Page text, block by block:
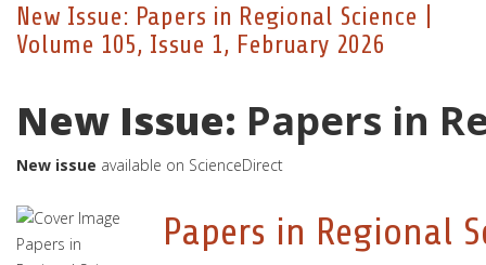
New Issue: Papers in Regional Science |
Volume 105, Issue 1, February 2026
New Issue: Papers in
New issue available on ScienceDirect
Papers in Regional